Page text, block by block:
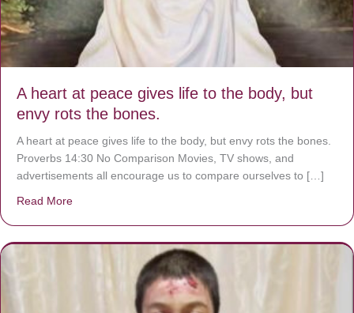
A heart at peace gives life to the body, but
envy rots the bones.
A heart at peace gives life to the body, but envy rots the bones.
Proverbs 14:30 No Comparison Movies, TV shows, and
advertisements all encourage us to compare ourselves to […]
Read More